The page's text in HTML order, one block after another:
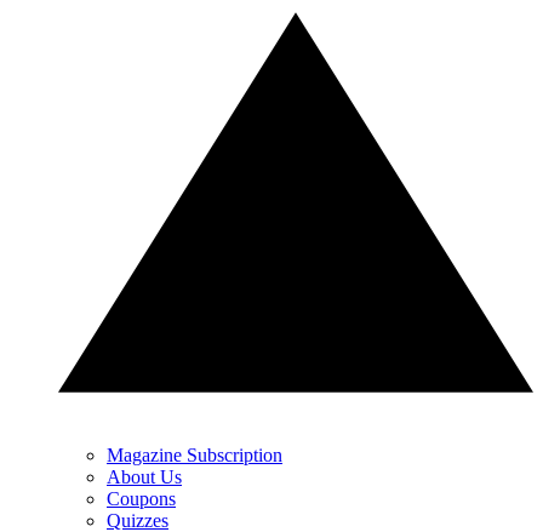
Magazine Subscription
About Us
Coupons
Quizzes